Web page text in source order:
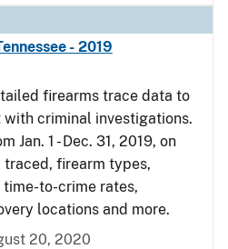
- 2019
firearms trace data to
criminal investigations.
Jan. 1 - Dec. 31, 2019, on
firearm types,
to-crime rates,
locations and more.
20, 2020